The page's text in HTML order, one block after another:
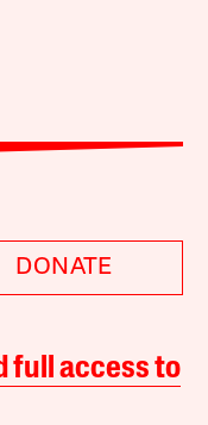
DONATE
full access to